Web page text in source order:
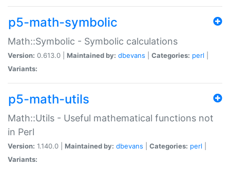
p5-math-symbolic
Math::Symbolic - Symbolic calculations
Version: 0.613.0 | Maintained by: dbevans Categories: perl
Variants:
p5-math-utils
Math::Utils - Useful mathematical functions not
in Perl
Version: 1.140.0 | Maintained by: dbevans Categories: perl
Variants: